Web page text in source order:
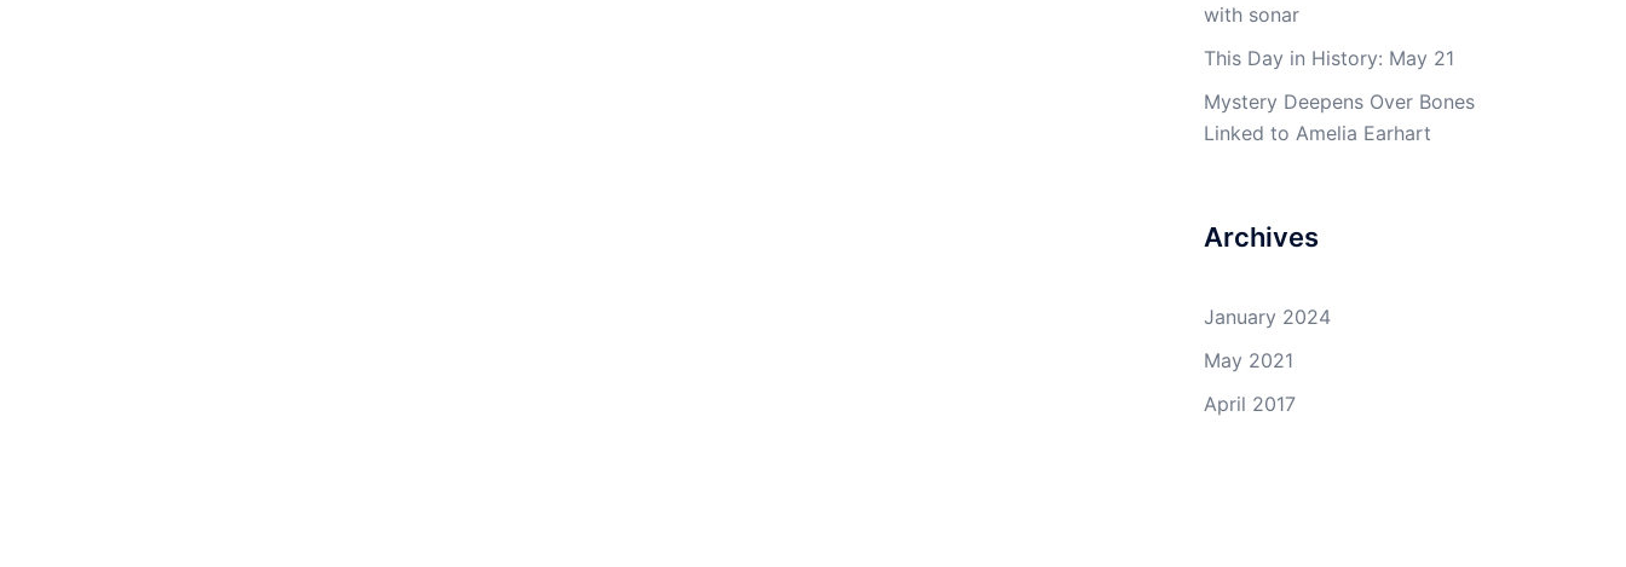
with sonar
This Day in History: May 21
Mystery Deepens Over Bones
Linked to Amelia Earhart
Archives
January 2024
May 2021
April 2017